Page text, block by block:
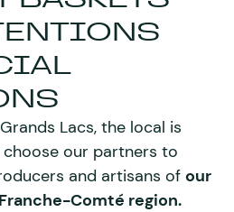
Lacs, the local is
our partners to
and artisans of our
Comté region.